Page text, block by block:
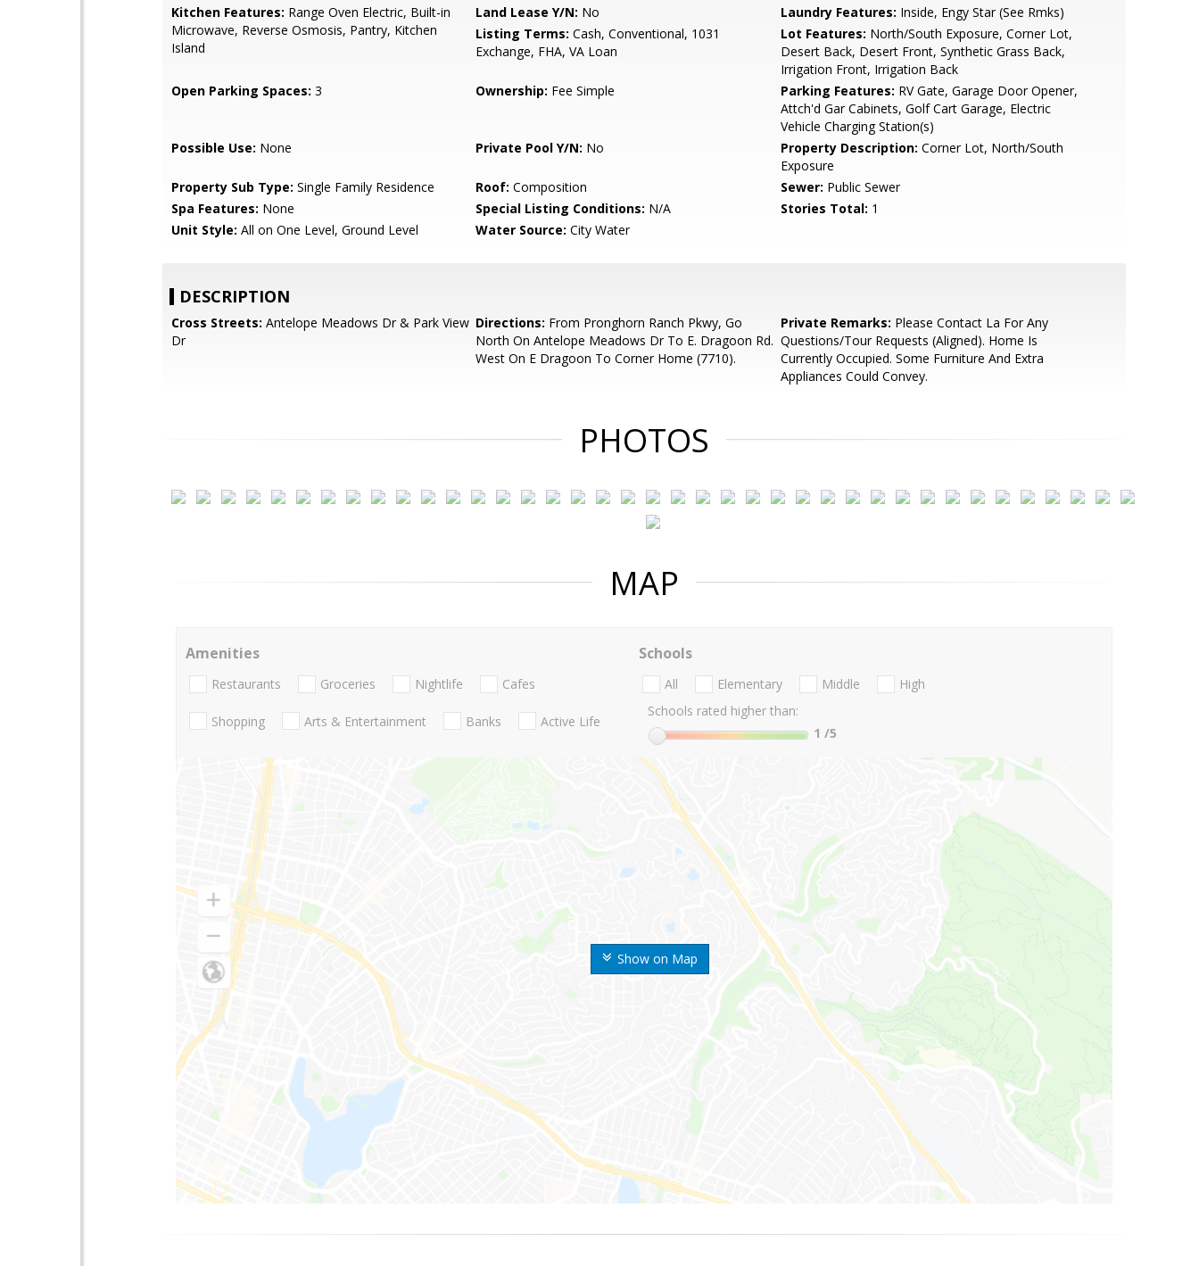
Kitchen Features: Range Oven Electric, Built-in
Microwave, Reverse Osmosis, Pantry, Kitchen
Island
Land Lease Y/N: No Laundry Features: Inside, Engy Star (See Rmks)
Listing Terms: Cash, Conventional, 1031
Exchange, FHA, VA Loan
Lot Features: North/South Exposure, Corner Lot,
Desert Back, Desert Front, Synthetic Grass Back,
Irrigation Front, Irrigation Back
Open Parking Spaces: 3 Ownership: Fee Simple Parking Features: RV Gate, Garage Door Opener,
Attch'd Gar Cabinets, Golf Cart Garage, Electric
Vehicle Charging Station(s)
Possible Use: None Private Pool Y/N: No Property Description: Corner Lot, North/South
Exposure
Property Sub Type: Single Family Residence Roof: Composition Sewer: Public Sewer
Spa Features: None Special Listing Conditions: N/A Stories Total: 1
Unit Style: All on One Level, Ground Level Water Source: City Water
DESCRIPTION
Cross Streets: Antelope Meadows Dr & Park View
Dr
Directions: From Pronghorn Ranch Pkwy, Go
North On Antelope Meadows Dr To E. Dragoon Rd.
West On E Dragoon To Corner Home (7710).
Private Remarks: Please Contact La For Any
Questions/Tour Requests (Aligned). Home Is
Currently Occupied. Some Furniture And Extra
Appliances Could Convey.
PHOTOS
MAP
Show on Map
Amenities
Restaurants Groceries Nightlife Cafes
Shopping Arts & Entertainment Banks Active Life
Schools
All Elementary Middle
High
Schools rated higher than:
1 /5